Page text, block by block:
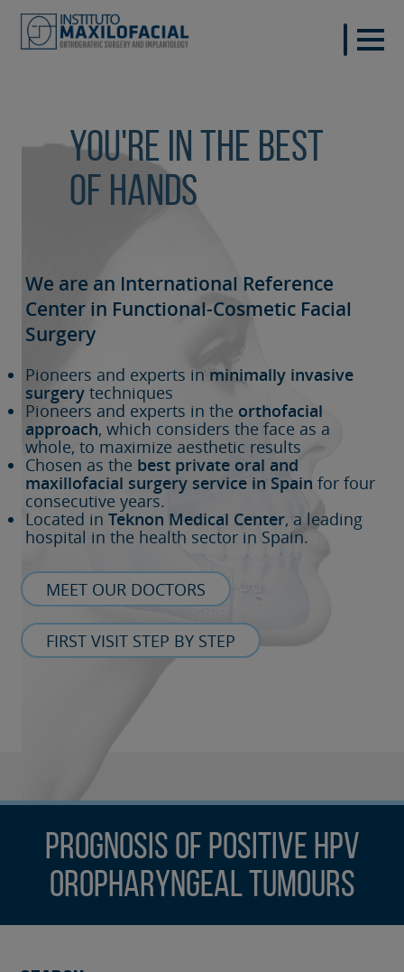
You're in the best
of hands
We are an International Reference
Center in Functional-Cosmetic Facial
Surgery
Pioneers and experts in minimally invasive
surgery techniques
Pioneers and experts in the orthofacial
approach, which considers the face as a
whole, to maximize aesthetic results
Chosen as the best private oral and
maxillofacial surgery service in Spain for four
consecutive years.
Located in Teknon Medical Center, a leading
hospital in the health sector in Spain.
MEET OUR DOCTORS
FIRST VISIT STEP BY STEP
Prognosis of Positive HPV
Oropharyngeal Tumours